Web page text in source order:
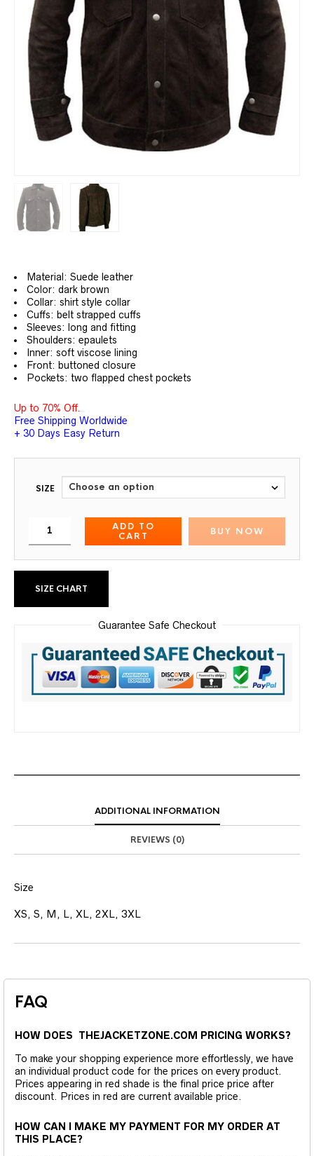
Material: Suede leather
Color: dark brown
Collar: shirt style collar
Cuffs: belt strapped cuffs
Sleeves: long and fitting
Shoulders: epaulets
Inner: soft viscose lining
Front: buttoned closure
Pockets: two flapped chest pockets
Up to 70% Off.
Free Shipping Worldwide
+ 30 Days Easy Return
SIZE
ADD TO
CART
BUY NOW
SIZE CHART
Guarantee Safe Checkout
ADDITIONAL INFORMATION
REVIEWS (0)
Size
XS, S, M, L, XL, 2XL, 3XL
FAQ
HOW DOES THEJACKETZONE.COM PRICING WORKS?
To make your shopping experience more effortlessly, we have
an individual product code for the prices on every product.
Prices appearing in red shade is the final price price after
discount. Prices in red are current available price.
HOW CAN I MAKE MY PAYMENT FOR MY ORDER AT
THIS PLACE?